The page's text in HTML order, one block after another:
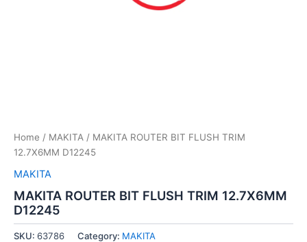
Home / MAKITA / MAKITA ROUTER BIT FLUSH TRIM
12.7X6MM D12245
MAKITA
MAKITA ROUTER BIT FLUSH TRIM 12.7X6MM
D12245
SKU: 63786 Category: MAKITA